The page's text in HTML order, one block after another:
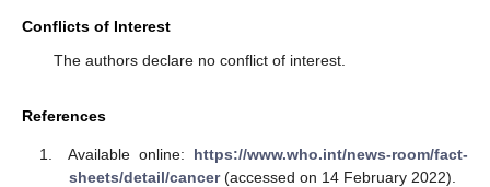
Conflicts of Interest
The authors declare no conflict of interest.
References
Available online: https://www.who.int/news-room/fact-
sheets/detail/cancer(accessed on 14 February 2022).